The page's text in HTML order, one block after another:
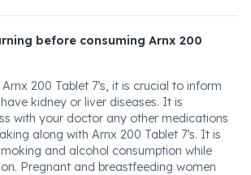
before consuming Arnx 200
200 Tablet 7’s, it is crucial to inform
kidney or liver diseases. It is
with your doctor any other medications
along with Arnx 200 Tablet 7’s. It is
and alcohol consumption while
Pregnant and breastfeeding women